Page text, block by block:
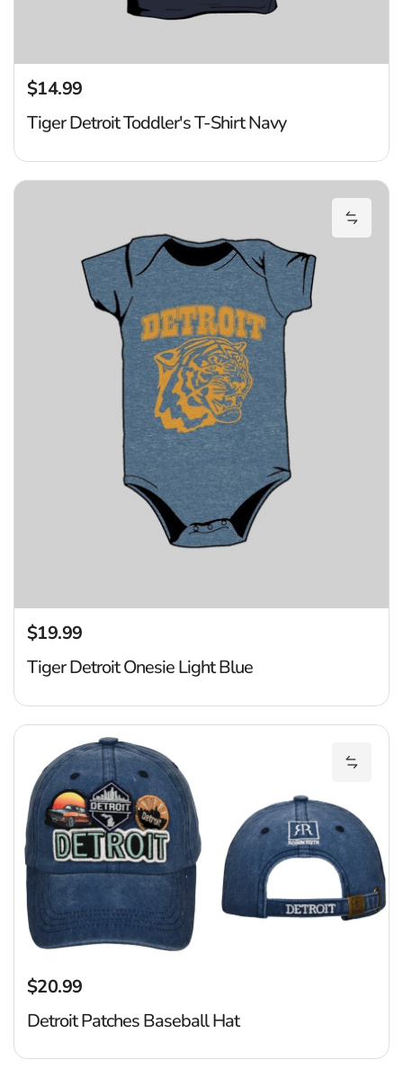
Regular price
$14.99
Tiger Detroit Toddler's T-Shirt Navy
Add
Regular price
$19.99
Tiger Detroit Onesie Light Blue
Regular price
$20.99
Detroit Patches Baseball Hat